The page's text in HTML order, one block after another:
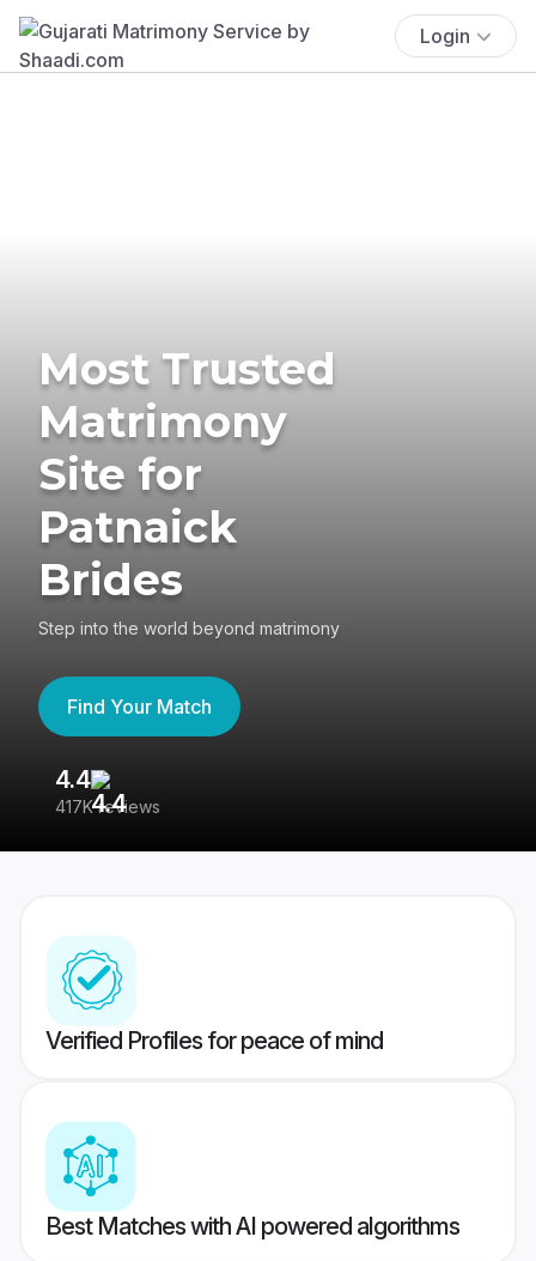
Login
Most Trusted
Matrimony
Site for
Patnaick
Brides
Step into the world beyond matrimony
Find Your Match
4.4
417K reviews
Verified Profiles for peace of mind
Best Matches with AI powered algorithms